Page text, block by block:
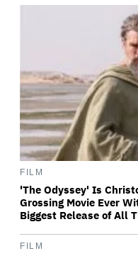
FILM
'The Odyssey' Is
Grossing Movie Ever
Biggest Release of All
FILM